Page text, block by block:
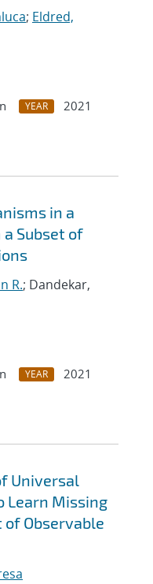
; Eldred,
YEAR
2021
in a
Subset of
R.; Dandekar,
YEAR
2021
Universal
Learn Missing
of Observable